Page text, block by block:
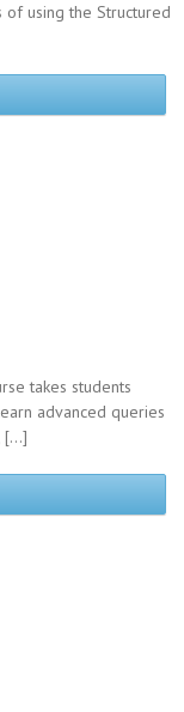
using the Structured
takes students
advanced queries
[…]